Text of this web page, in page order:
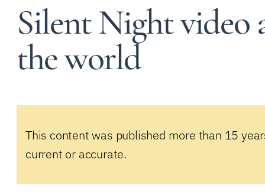
Silent Night video
the world
This content was published more than 15
current or accurate.